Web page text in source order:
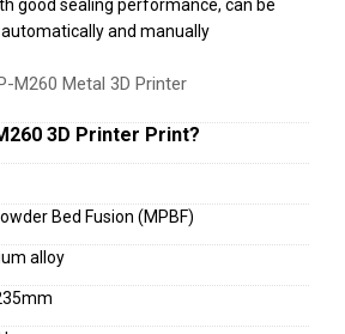
good sealing performance, can be
and manually
3D Printer Print?
Bed Fusion (MPBF)
alloy